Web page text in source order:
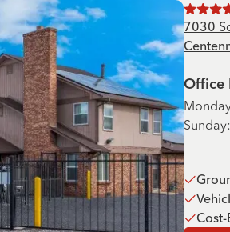
Rated
7030
Office